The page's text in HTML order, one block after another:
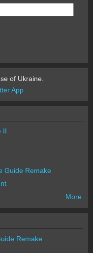
of Ukraine.
App
II
Guide Remake
More
Remake